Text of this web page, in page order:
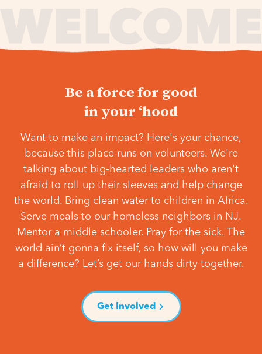
Be a force for good
in your ‘hood
Want to make an impact? Here's your chance,
because this place runs on volunteers. We're
talking about big-hearted leaders who aren't
afraid to roll up their sleeves and help change
the world. Bring clean water to children in Africa.
Serve meals to our homeless neighbors in NJ.
Mentor a middle schooler. Pray for the sick. The
world ain’t gonna fix itself, so how will you make
a difference? Let’s get our hands dirty together.
Get Involved